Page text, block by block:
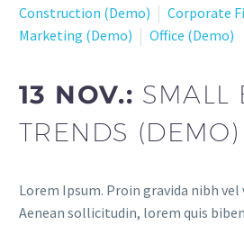
Construction (Demo)
Corporate
Marketing (Demo)
Office (Demo)
13 NOV.: SMALL
TRENDS (DEMO)
Lorem Ipsum. Proin gravida nibh
Aenean sollicitudin, lorem quis